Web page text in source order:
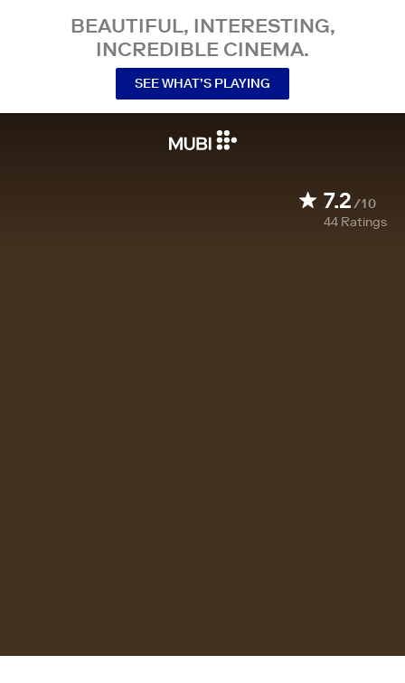
BEAUTIFUL, INTERESTING,
INCREDIBLE CINEMA.
SEE WHAT’S PLAYING
7.2/10
44 Ratings